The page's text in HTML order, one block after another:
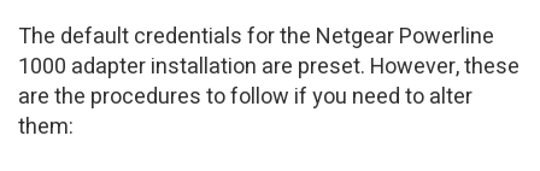
The default credentials for the Netgear Powerline
1000 adapter installation are preset. However, these
are the procedures to follow if you need to alter
them: